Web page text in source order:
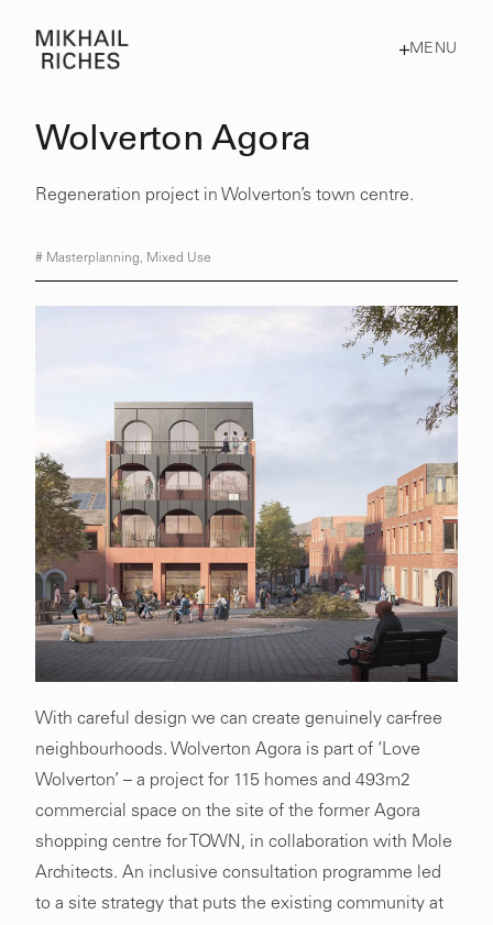
MENU
Wolverton Agora
Regeneration project in Wolverton’s town centre.
# Masterplanning Mixed Use
With careful design we can create genuinely car-free
neighbourhoods. Wolverton Agora is part of ‘Love
Wolverton’ – a project for 115 homes and 493m2
commercial space on the site of the former Agora
shopping centre for TOWN, in collaboration with Mole
Architects. An inclusive consultation programme led
to a site strategy that puts the existing community at